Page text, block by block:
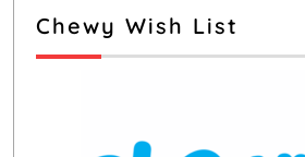
Chewy Wish List